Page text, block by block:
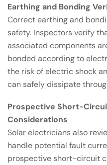
Earthing and Bonding
Correct earthing and
safety. Inspectors verify
associated components
bonded according to
the risk of electric shock
can safely dissipate
Prospective Short-
Considerations
Solar electricians also
handle potential fault
prospective short-circuit